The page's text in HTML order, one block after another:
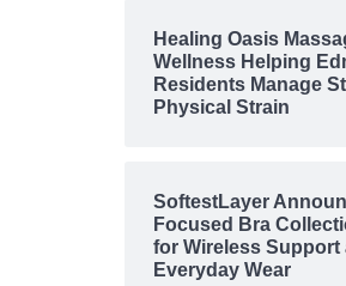
Healing Oasis
Wellness Helping
Residents Manage
Physical Strain
SoftestLayer
Focused Bra
for Wireless Support
Everyday Wear